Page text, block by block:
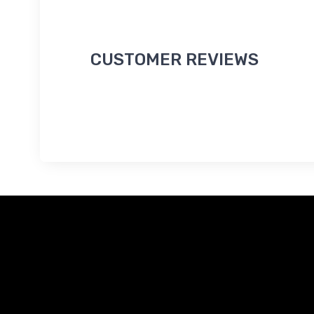
CUSTOMER REVIEWS